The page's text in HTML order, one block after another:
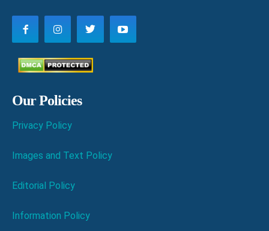
Our Policies
Privacy Policy
Images and Text Policy
Editorial Policy
Information Policy